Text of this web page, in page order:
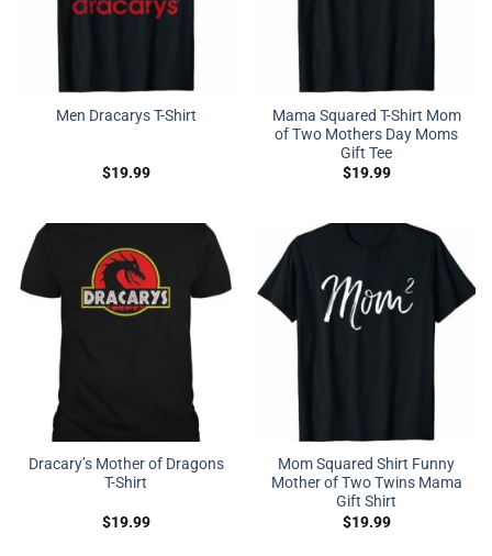
Men Dracarys T-Shirt
$19.99
Mama Squared T-Shirt Mom
of Two Mothers Day Moms
Gift Tee
$19.99
Dracary’s Mother of Dragons
T-Shirt
$19.99
Mom Squared Shirt Funny
Mother of Two Twins Mama
Gift Shirt
$19.99